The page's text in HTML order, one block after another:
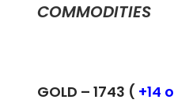
COMMODITIES
GOLD – 1743 ( +14